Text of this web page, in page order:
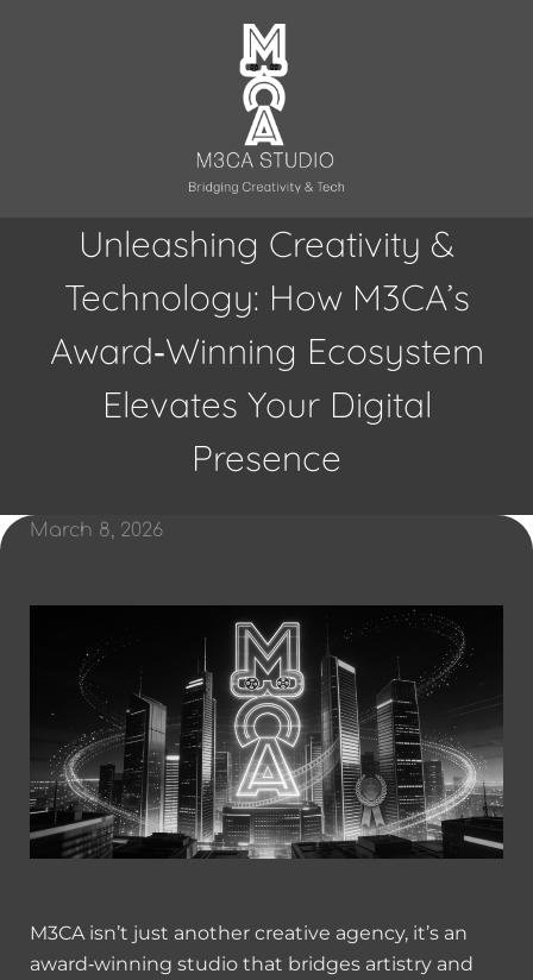
Unleashing Creativity &
Technology: How M3CA’s
Award‑Winning Ecosystem
Elevates Your Digital
Presence
March 8, 2026
M3CA isn’t just another creative agency, it’s an
award‑winning studio that bridges artistry and